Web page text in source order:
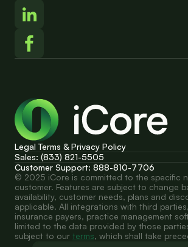
Legal Terms & Privacy Policy
Sales: (833) 821-5505
Customer Support: 888-810-7706
© 2025 iCore is committed to the specific
customer. Features are subject to change
availability, customer needs, plans and
applicable. All integrations with third
insurance payers, practice management
limited to the data provided by those
subject to our terms, which shall take